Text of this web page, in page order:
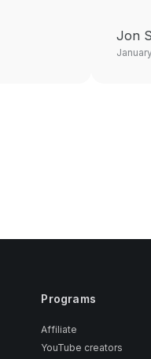
Jon
Programs
Affiliate
YouTube creators